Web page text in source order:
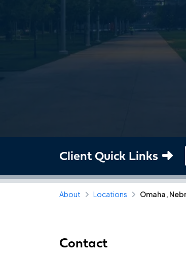
Client Quick Links
About Locations Omaha,
Contact